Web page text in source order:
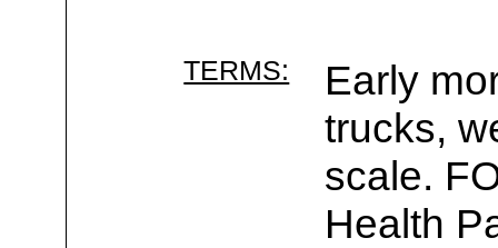
TERMS:
Early
trucks,
scale.
Health